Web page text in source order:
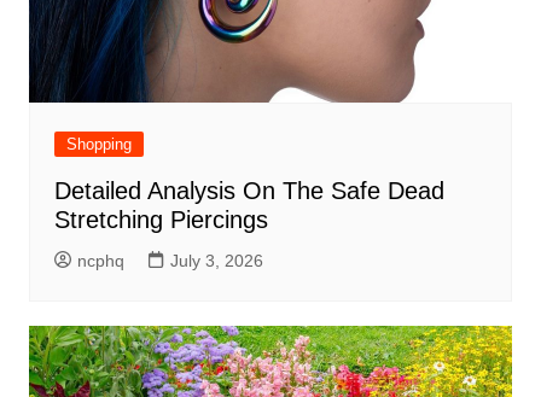
Shopping
Detailed Analysis On The Safe Dead
Stretching Piercings
ncphq July 3, 2026